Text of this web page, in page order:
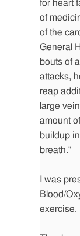
for heart
of
of the
General
bouts of
attacks,
reap
large
amount
buildup
breath."
I was
Blood/
exercise.